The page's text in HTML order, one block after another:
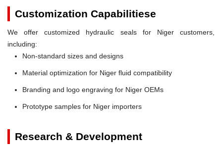
Customization Capabilitiese
We offer customized hydraulic seals for Niger customers,
including:
Non-standard sizes and designs
Material optimization for Niger fluid compatibility
Branding and logo engraving for Niger OEMs
Prototype samples for Niger importers
Research & Development